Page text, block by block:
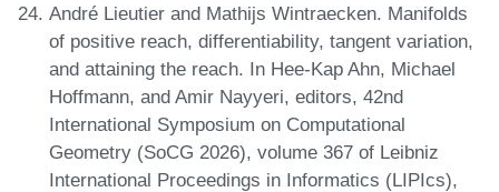
André Lieutier and Mathijs Wintraecken. Manifolds
of positive reach, differentiability, tangent variation,
and attaining the reach. In Hee-Kap Ahn, Michael
Hoffmann, and Amir Nayyeri, editors, 42nd
International Symposium on Computational
Geometry (SoCG 2026), volume 367 of Leibniz
International Proceedings in Informatics (LIPIcs),